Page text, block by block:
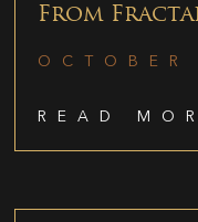
From
READ